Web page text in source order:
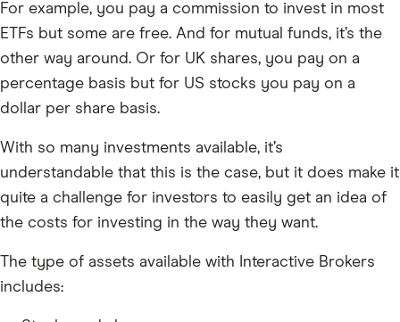
For example, you pay a commission to invest in most
ETFs but some are free. And for mutual funds, it’s the
other way around. Or for UK shares, you pay on a
percentage basis but for US stocks you pay on a
dollar per share basis.
With so many investments available, it’s
understandable that this is the case, but it does make it
quite a challenge for investors to easily get an idea of
the costs for investing in the way they want.
The type of assets available with Interactive Brokers
includes: